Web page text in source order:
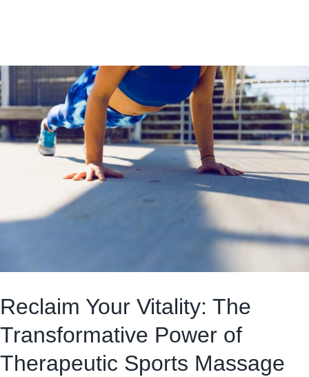
Reclaim Your Vitality: The
Transformative Power of
Therapeutic Sports Massage